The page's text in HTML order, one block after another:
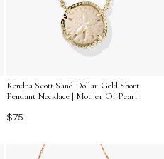
Kendra Scott Sand Dollar Gold Short
Pendant Necklace | Mother Of Pearl
$75